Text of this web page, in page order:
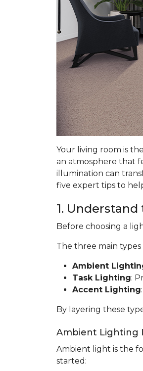
Your living room is
an atmosphere that
illumination can
five expert tips to
1.
Before choosing a
The three main
Ambient
Task Lighting:
Accent Lighting
By layering these
Ambient Lighting
Ambient light is the
started: